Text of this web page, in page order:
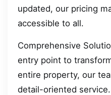
updated, our pricing
accessible to all.
Comprehensive
entry point to
entire property, our
detail-oriented